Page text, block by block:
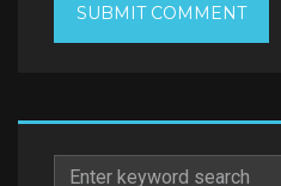
Search